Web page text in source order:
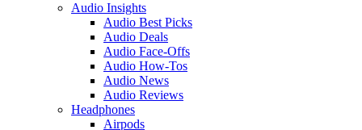
Audio Insights
Audio Best Picks
Audio Deals
Audio Face-Offs
Audio How-Tos
Audio News
Audio Reviews
Headphones
Airpods